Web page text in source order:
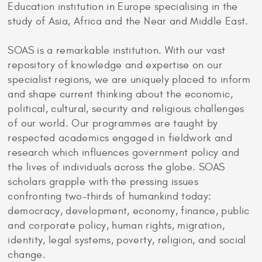
Education institution in Europe specialising in the
study of Asia, Africa and the Near and Middle East.
SOAS is a remarkable institution. With our vast
repository of knowledge and expertise on our
specialist regions, we are uniquely placed to inform
and shape current thinking about the economic,
political, cultural, security and religious challenges
of our world. Our programmes are taught by
respected academics engaged in fieldwork and
research which influences government policy and
the lives of individuals across the globe. SOAS
scholars grapple with the pressing issues
confronting two-thirds of humankind today:
democracy, development, economy, finance, public
and corporate policy, human rights, migration,
identity, legal systems, poverty, religion, and social
change.